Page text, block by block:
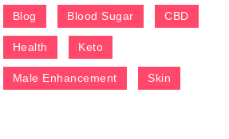
Blog Blood Sugar CBD
Health Keto
Male Enhancement Skin